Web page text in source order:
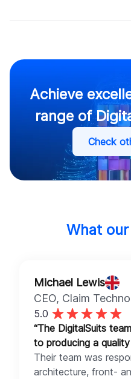
customization services
Achieve
range of
Check
What
Michael Lewis
CEO, Claim
5.0
“The DigitalSuits
to producing a
Their team was
architecture, front-